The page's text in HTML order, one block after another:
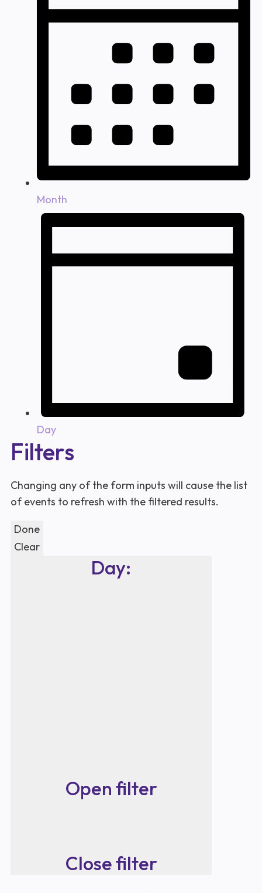
Month
Day
Filters
Changing any of the form inputs will cause the list
of events to refresh with the filtered results.
Done
Clear
Day:
Open filter
Close filter